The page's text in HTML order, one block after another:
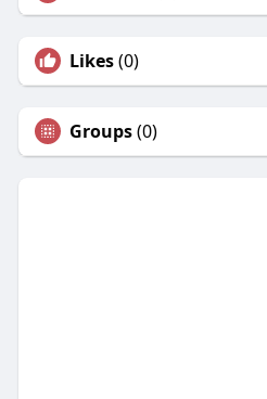
Likes(0)
Groups(0)